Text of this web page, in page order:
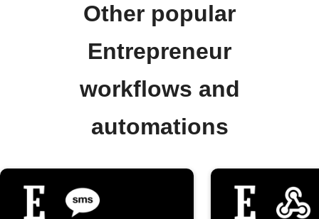
Other popular
Entrepreneur
workflows and
automations